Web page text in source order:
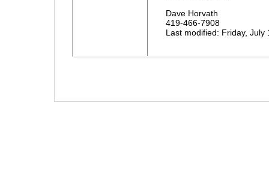
Dave Horvath
419-466-7908
Last modified: Friday, July